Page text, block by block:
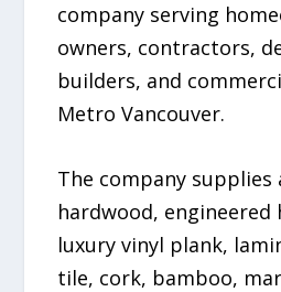
company serving
owners, contractors,
builders, and
Metro Vancouver.
The company supplies
hardwood, engineered
luxury vinyl plank,
tile, cork, bamboo,